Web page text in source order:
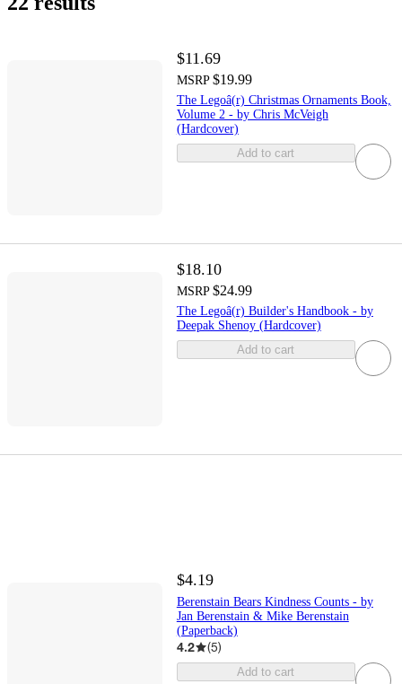
$11.69
MSRP $19.99
The Legoâ(r) Christmas Ornaments Book,
Volume 2 - by Chris McVeigh
(Hardcover)
Add to cart
$18.10
MSRP $24.99
The Legoâ(r) Builder's Handbook - by
Deepak Shenoy (Hardcover)
Add to cart
$4.19
Berenstain Bears Kindness Counts - by
Jan Berenstain & Mike Berenstain
(Paperback)
4.2 (5)
Add to cart